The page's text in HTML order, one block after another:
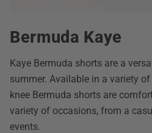
Bermuda Kaye
Kaye Bermuda shorts are a
summer. Available in a variety
knee Bermuda shorts are
variety of occasions, from a
events.